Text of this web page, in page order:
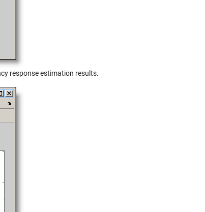
response estimation results.